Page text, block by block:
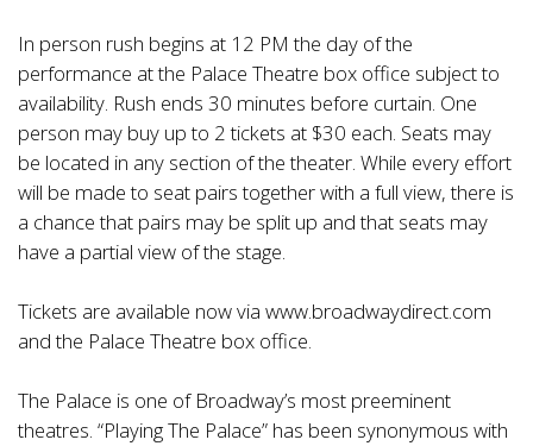
In person rush begins at 12 PM the day of the
performance at the Palace Theatre box office subject to
availability. Rush ends 30 minutes before curtain. One
person may buy up to 2 tickets at $30 each. Seats may
be located in any section of the theater. While every effort
will be made to seat pairs together with a full view, there is
a chance that pairs may be split up and that seats may
have a partial view of the stage.
Tickets are available now via www.broadwaydirect.com
and the Palace Theatre box office.
The Palace is one of Broadway’s most preeminent
theatres. “Playing The Palace” has been synonymous with